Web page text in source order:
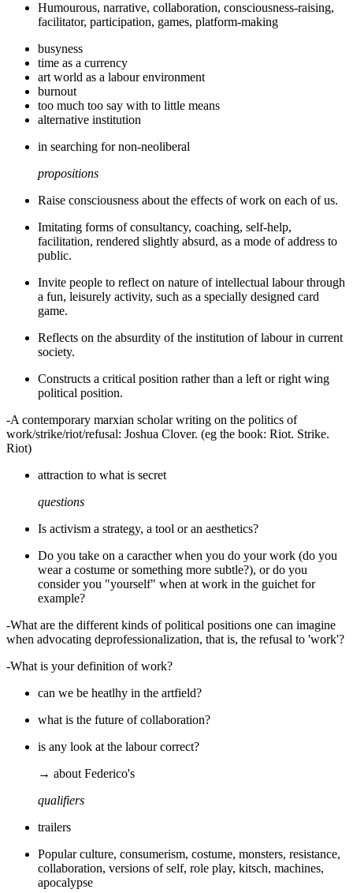
Humourous, narrative, collaboration, consciousness-raising,
facilitator, participation, games, platform-making
busyness
time as a currency
art world as a labour environment
burnout
too much too say with to little means
alternative institution
in searching for non-neoliberal
propositions
Raise consciousness about the effects of work on each of us.
Imitating forms of consultancy, coaching, self-help,
facilitation, rendered slightly absurd, as a mode of address to
public.
Invite people to reflect on nature of intellectual labour through
a fun, leisurely activity, such as a specially designed card
game.
Reflects on the absurdity of the institution of labour in current
society.
Constructs a critical position rather than a left or right wing
political position.
-A contemporary marxian scholar writing on the politics of
work/strike/riot/refusal: Joshua Clover. (eg the book: Riot. Strike.
Riot)
attraction to what is secret
questions
Is activism a strategy, a tool or an aesthetics?
Do you take on a caracther when you do your work (do you
wear a costume or something more subtle?), or do you
consider you "yourself" when at work in the guichet for
example?
-What are the different kinds of political positions one can imagine
when advocating deprofessionalization, that is, the refusal to 'work'?
-What is your definition of work?
can we be heatlhy in the artfield?
what is the future of collaboration?
is any look at the labour correct?
→ about Federico's
qualifiers
trailers
Popular culture, consumerism, costume, monsters, resistance,
collaboration, versions of self, role play, kitsch, machines,
apocalypse